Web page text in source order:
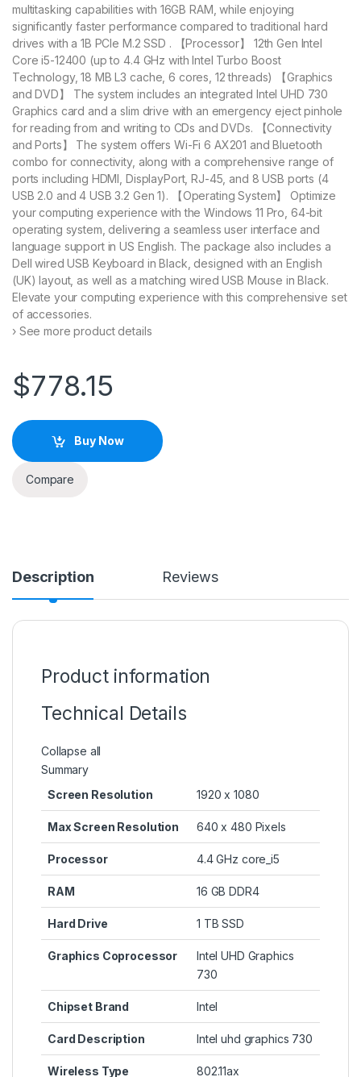
multitasking capabilities with 16GB RAM, while enjoying
significantly faster performance compared to traditional hard
drives with a 1B PCIe M.2 SSD . 【Processor】 12th Gen Intel
Core i5-12400 (up to 4.4 GHz with Intel Turbo Boost
Technology, 18 MB L3 cache, 6 cores, 12 threads) 【Graphics
and DVD】 The system includes an integrated Intel UHD 730
Graphics card and a slim drive with an emergency eject pinhole
for reading from and writing to CDs and DVDs. 【Connectivity
and Ports】 The system offers Wi-Fi 6 AX201 and Bluetooth
combo for connectivity, along with a comprehensive range of
ports including HDMI, DisplayPort, RJ-45, and 8 USB ports (4
USB 2.0 and 4 USB 3.2 Gen 1). 【Operating System】 Optimize
your computing experience with the Windows 11 Pro, 64-bit
operating system, delivering a seamless user interface and
language support in US English. The package also includes a
Dell wired USB Keyboard in Black, designed with an English
(UK) layout, as well as a matching wired USB Mouse in Black.
Elevate your computing experience with this comprehensive set
of accessories.
› See more product details
$778.15
Buy Now
Compare
Description Reviews
Product information
Technical Details
Collapse all
Summary
Screen Resolution
‎1920 x 1080
Max Screen Resolution ‎640 x 480 Pixels
Processor ‎4.4 GHz core_i5
RAM ‎16 GB DDR4
Hard Drive ‎1 TB SSD
Graphics Coprocessor
‎Intel UHD Graphics
730
Chipset Brand ‎Intel
Card Description ‎Intel uhd graphics 730
Wireless Type ‎802.11ax